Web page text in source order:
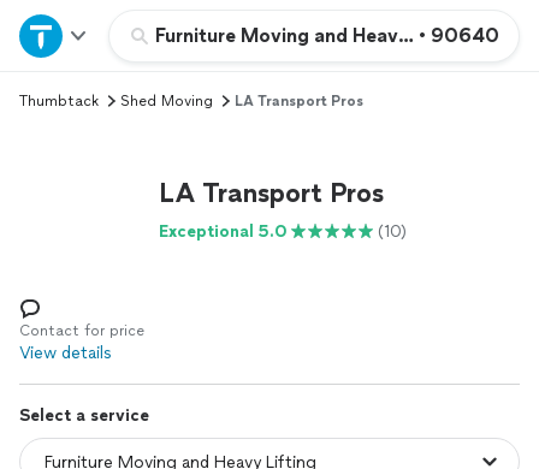
Furniture Moving and Heavy Lifting
• 90640
Home
Explore Services
Log in
Thumbtack Shed Moving LA Transport Pros
LA Transport Pros
Exceptional 5.0 (10)
Contact for price
View details
Select a service